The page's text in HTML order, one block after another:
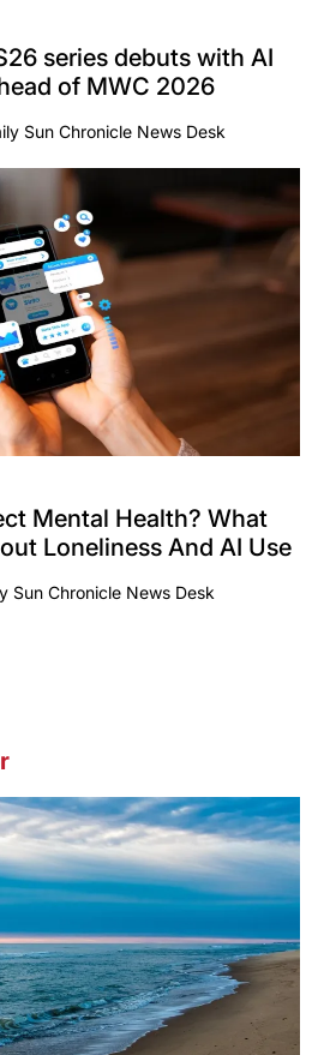
series debuts with AI
of MWC 2026
Sun Chronicle News Desk
Mental Health? What
Loneliness And AI Use
Sun Chronicle News Desk